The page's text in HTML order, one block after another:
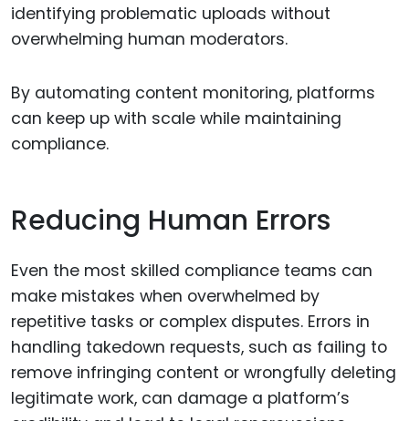
identifying problematic uploads without
overwhelming human moderators.
By automating content monitoring, platforms
can keep up with scale while maintaining
compliance.
Reducing Human Errors
Even the most skilled compliance teams can
make mistakes when overwhelmed by
repetitive tasks or complex disputes. Errors in
handling takedown requests, such as failing to
remove infringing content or wrongfully deleting
legitimate work, can damage a platform’s